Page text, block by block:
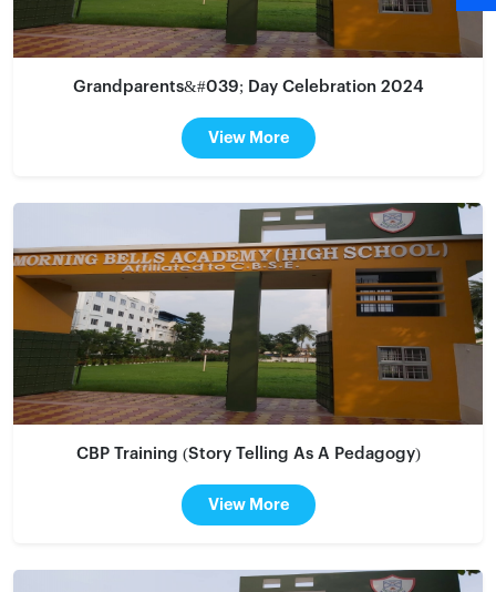
Grandparents&#039; Day Celebration 2024
View More
CBP Training (Story Telling As A Pedagogy)
View More